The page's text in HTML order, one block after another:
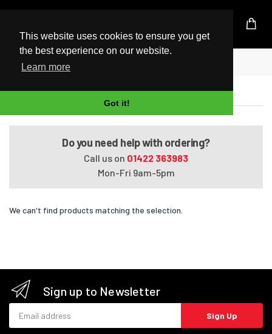
This website uses cookies to ensure you get
the best experience on our website.
Learn more
Got it!
UK Based Kingston Reseller
Home
Satellite L50t-A5001
Do you need help with ordering?
Call us on 01422 363983
Mon-Fri 9am-5pm
We can't find products matching the selection.
Sign up to Newsletter
Sign Up